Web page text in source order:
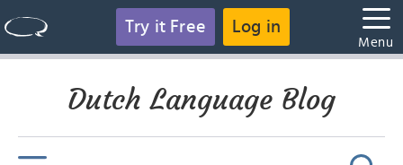
Try it Free Log in
Menu
Dutch Language Blog